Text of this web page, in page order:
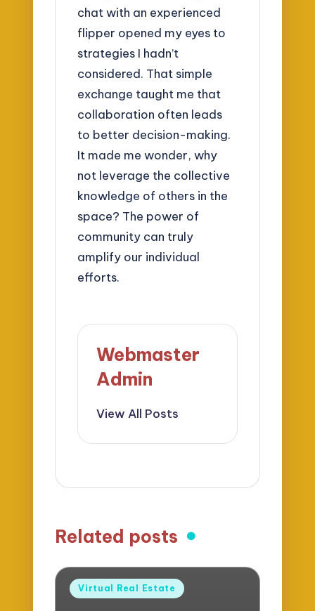
chat with an experienced
flipper opened my eyes to
strategies I hadn’t
considered. That simple
exchange taught me that
collaboration often leads
to better decision-making.
It made me wonder, why
not leverage the collective
knowledge of others in the
space? The power of
community can truly
amplify our individual
efforts.
Webmaster
Admin
View All Posts
Related posts
Posted
Virtual Real Estate